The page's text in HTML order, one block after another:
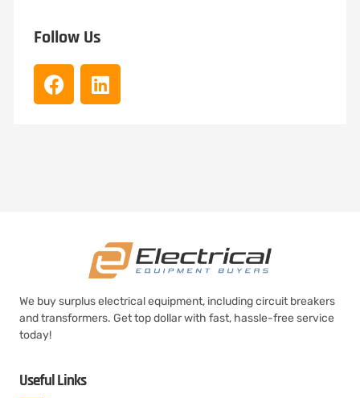
Follow Us
We buy surplus electrical equipment, including circuit breakers
and transformers. Get top dollar with fast, hassle-free service
today!
Useful Links